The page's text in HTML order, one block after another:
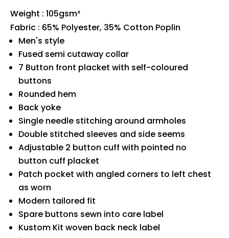
Weight : 105gsm²
Fabric : 65% Polyester, 35% Cotton Poplin
Men's style
Fused semi cutaway collar
7 Button front placket with self-coloured
buttons
Rounded hem
Back yoke
Single needle stitching around armholes
Double stitched sleeves and side seems
Adjustable 2 button cuff with pointed no
button cuff placket
Patch pocket with angled corners to left chest
as worn
Modern tailored fit
Spare buttons sewn into care label
Kustom Kit woven back neck label